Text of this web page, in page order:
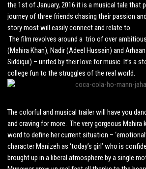
the 1st of January, 2016 it is a musical tale that
journey of three friends chasing their passion
story most will easily connect and relate to.
The film revolves around a trio of over
(Mahira Khan), Nadir (Adeel Hussain) and
Siddiqui) – united by their love for music. It’s a
college fun to the struggles of the real world.
The colorful and musical trailer will have you
and craving for more. The very gorgeous Mahira
word to define her current situation –
character Manizeh as ‘today’s girl’ who is
brought up in a liberal atmosphere by a single